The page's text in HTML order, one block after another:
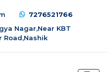
7276521766
Nagar,Near KBT
Road,Nashik